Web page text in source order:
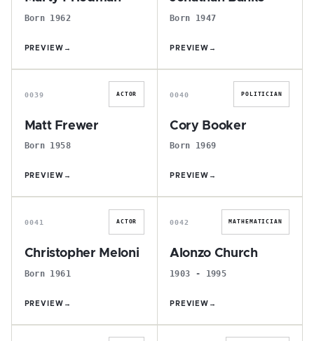
Born 1962
PREVIEW →
Born 1947
PREVIEW →
M
0039 ACTOR
Matt Frewer
Born 1958
PREVIEW →
C
0040 POLITICIAN
Cory Booker
Born 1969
PREVIEW →
C
0041 ACTOR
Christopher Meloni
Born 1961
PREVIEW →
A
0042 MATHEMATICIAN
Alonzo Church
1903 - 1995
PREVIEW →
I N